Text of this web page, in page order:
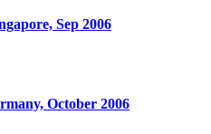
Sep 2006
October 2006